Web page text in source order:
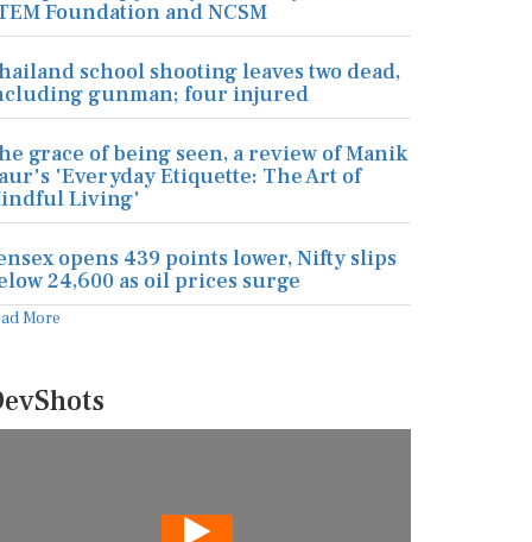
Foundation and NCSM
school shooting leaves two dead,
gunman; four injured
grace of being seen, a review of Manik
'Everyday Etiquette: The Art of
Living'
opens 439 points lower, Nifty slips
24,600 as oil prices surge
More